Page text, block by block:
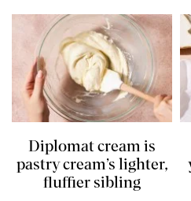
Diplomat cream is
pastry cream’s lighter,
fluffier sibling